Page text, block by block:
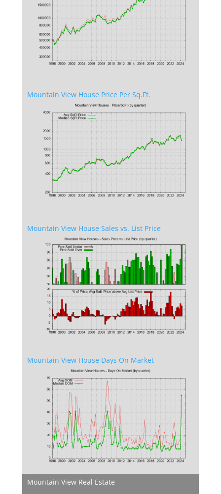
Mountain View House Price Per Sq.Ft.
Mountain View House Sales vs. List Price
Mountain View House Days On Market
Mountain View Real Estate